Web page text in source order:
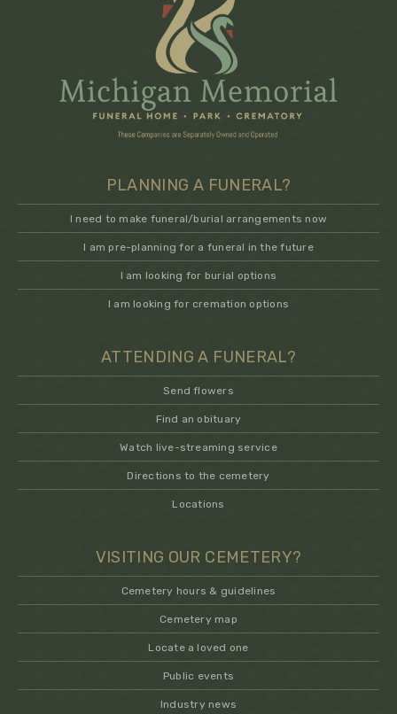
PLANNING A FUNERAL?
I need to make funeral/burial arrangements now
I am pre-planning for a funeral in the future
I am looking for burial options
I am looking for cremation options
ATTENDING A FUNERAL?
Send flowers
Find an obituary
Watch live-streaming service
Directions to the cemetery
Locations
VISITING OUR CEMETERY?
Cemetery hours & guidelines
Cemetery map
Locate a loved one
Public events
Industry news